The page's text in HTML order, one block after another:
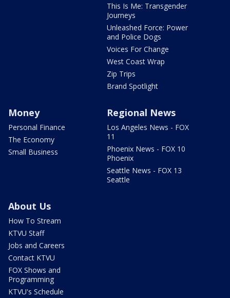
This Is Me: Transgender
Journeys
Unleashed Force: Power
and Police Dogs
Voices For Change
West Coast Wrap
Zip Trips
Brand Spotlight
Money
Personal Finance
The Economy
Small Business
Regional News
Los Angeles News - FOX
11
Phoenix News - FOX 10
Phoenix
Seattle News - FOX 13
Seattle
About Us
How To Stream
KTVU Staff
Jobs and Careers
Contact KTVU
FOX Shows and
Programming
KTVU's Schedule